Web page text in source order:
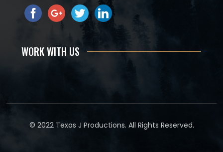
WORK WITH US
© 2022 Texas J Productions. All Rights Reserved.